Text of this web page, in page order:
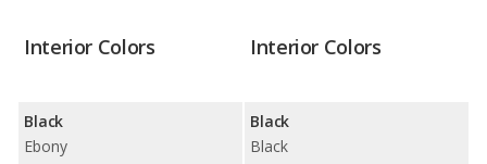
Interior Colors
Black
Ebony
Interior Colors
Black
Black